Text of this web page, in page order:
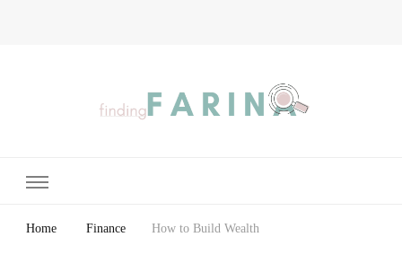
Home Finance How to Build Wealth